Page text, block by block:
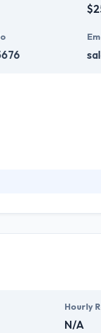
turn unique ideas
Hourly
N/A